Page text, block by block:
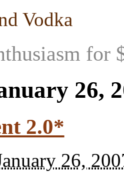
Vodka
for
26,
2.0*
26,